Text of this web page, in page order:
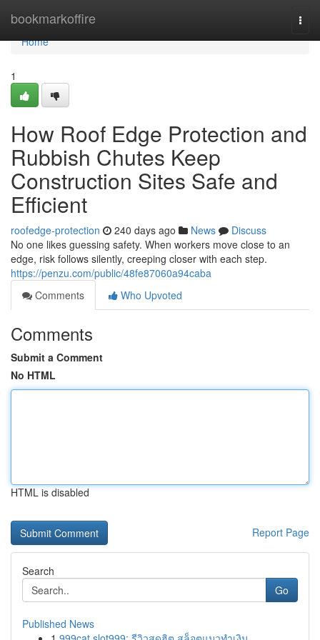
bookmarkoffire
Home
Home
1
How Roof Edge Protection and
Rubbish Chutes Keep
Construction Sites Safe and
Efficient
roofedge-protection 240 days ago News
Discuss
No one likes guessing safety. When workers move close to an
edge, risk follows silently, creeping closer with each step.
https://penzu.com/public/48fe87060a94caba
Comments
Who Upvoted
Comments
Submit a Comment
No HTML
HTML is disabled
Report Page
Search
Go
Published News